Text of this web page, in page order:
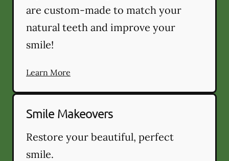
are custom-made to match your
natural teeth and improve your
smile!
Learn More
Smile Makeovers
Restore your beautiful, perfect
smile.